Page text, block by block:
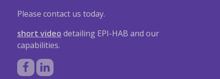
Please contact us today.
short video detailing EPI-HAB and our
capabilities.